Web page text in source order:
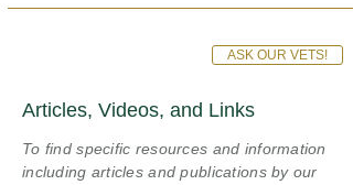
ASK OUR VETS!
Articles, Videos, and Links
To find specific resources and information
including articles and publications by our